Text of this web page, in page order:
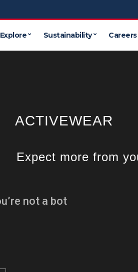
Explore Sustainability Careers
ACTIVEWEAR
Expect more from